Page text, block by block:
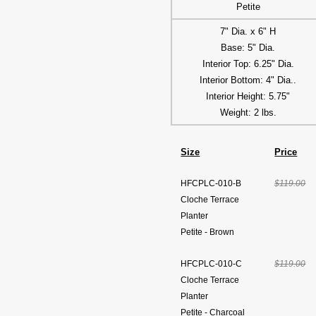
Petite
7" Dia. x 6" H
Base: 5" Dia.
Interior Top: 6.25" Dia.
Interior Bottom: 4" Dia..
Interior Height: 5.75"
Weight: 2 lbs.
Size Price
HFCPLC-010-B
Cloche Terrace
Planter
Petite - Brown
$119.00
HFCPLC-010-C
Cloche Terrace
Planter
Petite - Charcoal
$119.00